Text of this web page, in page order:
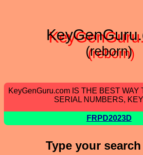
(reborn)
KeyGenGuru.com IS THE BEST WAY
SERIAL NUMBERS,
FRPD2023D
Type your